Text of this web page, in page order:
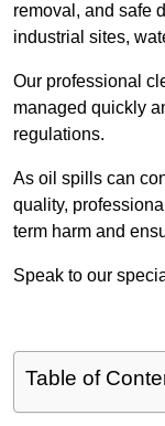
removal, and safe
industrial sites,
Our professional
managed quickly
regulations.
As oil spills can
quality,
term harm and
Speak to our
Table of